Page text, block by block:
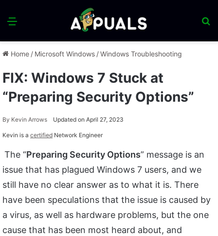
Menu
Home / Microsoft Windows /Windows Troubleshooting
FIX: Windows 7 Stuck at
“Preparing Security Options”
By Kevin Arrows Updated on April 27, 2023
Kevin is a certified Network Engineer
The “Preparing Security Options” message is an
issue that has plagued Windows 7 users, and we
still have no clear answer as to what it is. There
have been speculations that the issue is caused by
a virus, as well as hardware problems, but the one
cause that has been most heard about, and